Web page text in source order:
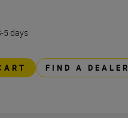
5 days
FIND A DEALER